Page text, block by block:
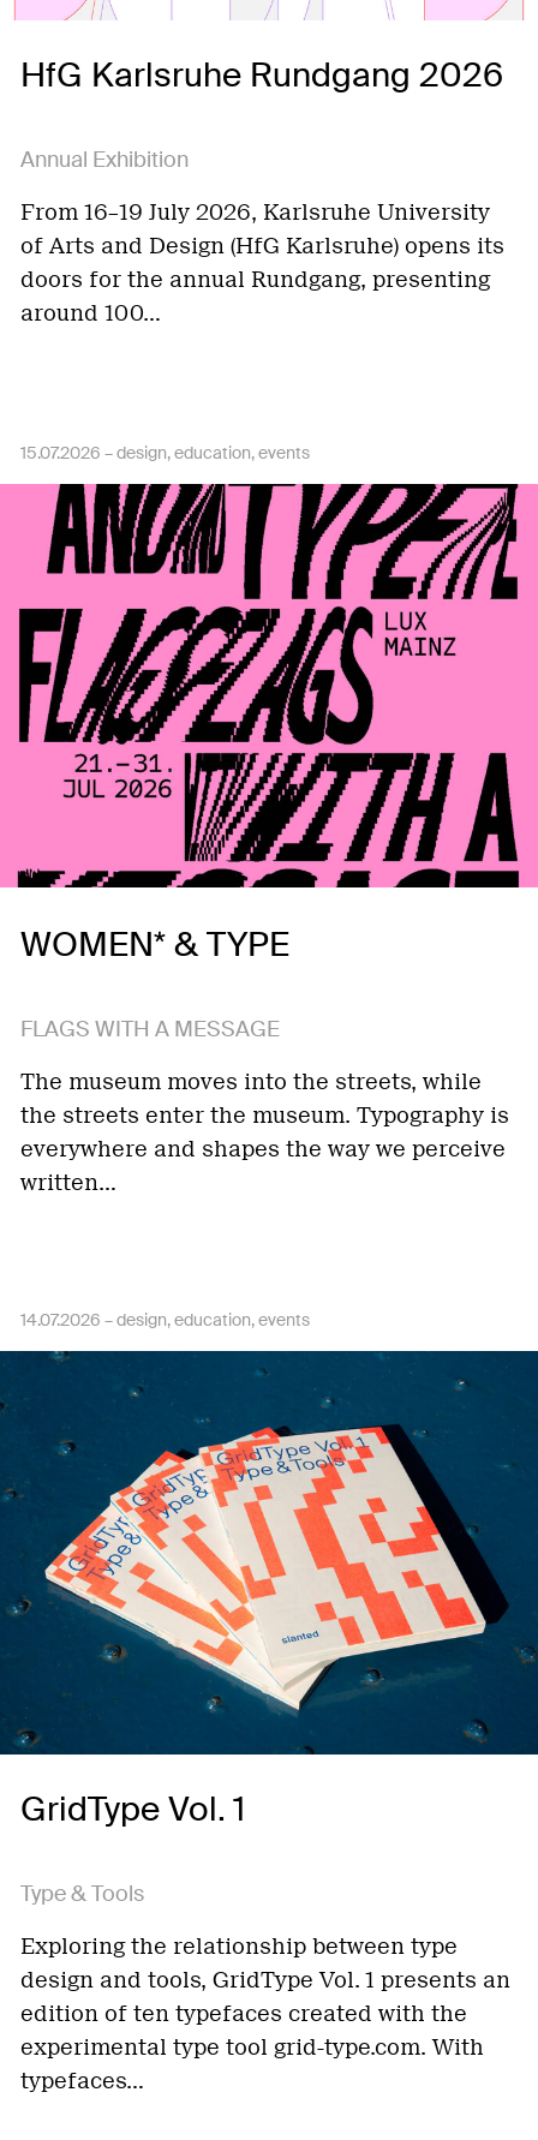
HfG Karlsruhe Rundgang 2026
Annual Exhibition
From 16–19 July 2026, Karlsruhe University
of Arts and Design (HfG Karlsruhe) opens its
doors for the annual Rundgang, presenting
around 100…
15.07.2026 –design education events
WOMEN* & TYPE
FLAGS WITH A MESSAGE
The museum moves into the streets, while
the streets enter the museum. Typography is
everywhere and shapes the way we perceive
written…
14.07.2026 –design education events
GridType Vol. 1
Type & Tools
Exploring the relationship between type
design and tools, GridType Vol. 1 presents an
edition of ten typefaces created with the
experimental type tool grid-type.com. With
typefaces…